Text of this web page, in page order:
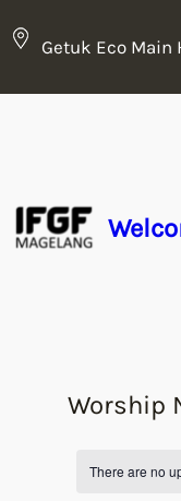
Getuk Eco Main
Worship
There are no